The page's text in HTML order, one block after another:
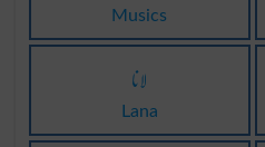
Musics
لانا
Lana